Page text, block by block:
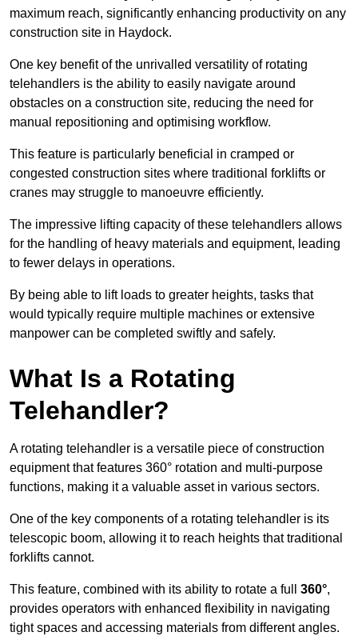
maximum reach, significantly enhancing productivity on any
construction site in Haydock.
One key benefit of the unrivalled versatility of rotating
telehandlers is the ability to easily navigate around
obstacles on a construction site, reducing the need for
manual repositioning and optimising workflow.
This feature is particularly beneficial in cramped or
congested construction sites where traditional forklifts or
cranes may struggle to manoeuvre efficiently.
The impressive lifting capacity of these telehandlers allows
for the handling of heavy materials and equipment, leading
to fewer delays in operations.
By being able to lift loads to greater heights, tasks that
would typically require multiple machines or extensive
manpower can be completed swiftly and safely.
What Is a Rotating
Telehandler?
A rotating telehandler is a versatile piece of construction
equipment that features 360° rotation and multi-purpose
functions, making it a valuable asset in various sectors.
One of the key components of a rotating telehandler is its
telescopic boom, allowing it to reach heights that traditional
forklifts cannot.
This feature, combined with its ability to rotate a full 360°,
provides operators with enhanced flexibility in navigating
tight spaces and accessing materials from different angles.